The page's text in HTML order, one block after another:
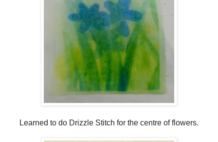
Learned to do Drizzle Stitch for the centre of flowers.